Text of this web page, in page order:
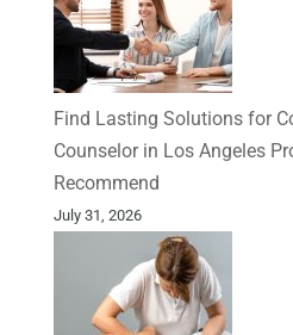
Find Lasting Solutions for
Counselor in Los Angeles
Recommend
July 31, 2026